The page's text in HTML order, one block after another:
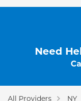
Need
All Providers NY